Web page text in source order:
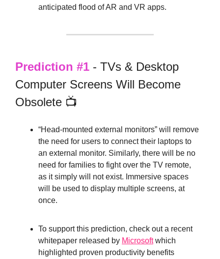
anticipated flood of AR and VR apps.
Prediction #1 - TVs & Desktop
Computer Screens Will Become
Obsolete 📺
“Head-mounted external monitors” will remove
the need for users to connect their laptops to
an external monitor. Similarly, there will be no
need for families to fight over the TV remote,
as it simply will not exist. Immersive spaces
will be used to display multiple screens, at
once.
To support this prediction, check out a recent
whitepaper released by Microsoftwhich
highlighted proven productivity benefits